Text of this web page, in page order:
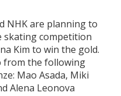
NHK are planning to
skating competition
Kim to win the gold.
from the following
Mao Asada, Miki
Alena Leonova